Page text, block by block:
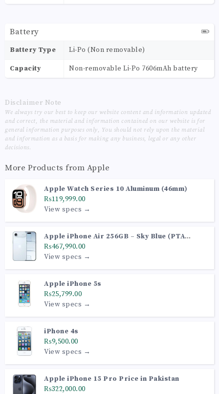
Battery
Battery Type Li-Po (Non removable)
Capacity Non-removable Li-Po 7606mAh battery
Disclaimer Note
We always try our best to keep our website content and information updated
and correct, the material and information contained on our website is for
general information purposes only, You should not rely upon the material
and information as a basis for making any business, legal or any other
decisions.
More Products from Apple
Apple Watch Series 10 Aluminum (46mm)
₨119,999.00
View specs →
Apple iPhone Air 256GB – Sky Blue (PTA
Approved)
₨467,990.00
View specs →
Apple iPhone 5s
₨25,799.00
View specs →
iPhone 4s
₨9,500.00
View specs →
Apple iPhone 15 Pro Price in Pakistan
₨322,000.00